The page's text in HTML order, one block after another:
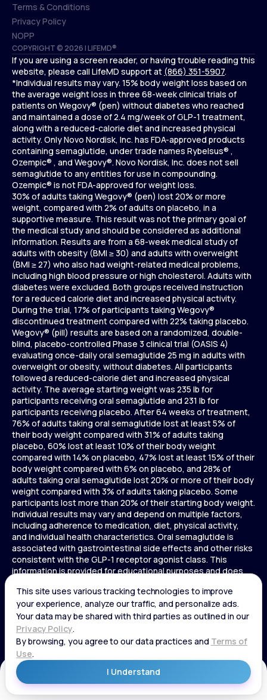
COPYRIGHT © 2026 | LIFEMD®
Telehealth
CCPA
Terms & Conditions
Terms & Conditions
Privacy Policy
Privacy Policy
NOPP
NOPP
If you are using a screen reader, or having trouble reading this
website, please call LifeMD support at (866) 351-5907.
*Individual results may vary. 15% body weight loss based on
the average weight loss in three 68-week clinical trials of
patients on Wegovy® (pen) without diabetes who reached
and maintained a dose of 2.4 mg/week of GLP-1 treatment,
along with a reduced-calorie diet and increased physical
activity. Only Novo Nordisk, Inc. has FDA-approved products
containing semaglutide, under trade names Rybelsus® ,
Ozempic® , and Wegovy®. Novo Nordisk, Inc. does not sell
semaglutide to any entities for use in compounding.
Ozempic® is not FDA-approved for weight loss.
30% of adults taking Wegovy® (pen) lost 20% or more
weight, compared with 2% of adults on placebo, in a
supportive measure. This result was not the primary goal of
the medical study and should be considered as additional
information. Results are from a 68-week medical study of
adults with obesity (BMI ≥ 30) and adults with overweight
(BMI ≥ 27) who also had weight-related medical problems,
including high blood pressure or high cholesterol. Adults with
diabetes were excluded. Both groups received instruction
for a reduced calorie diet and increased physical activity.
During the trial, 17% of participants taking Wegovy®
discontinued treatment compared with 22% taking placebo.
Wegovy® (pill) results are based on a randomized, double-
blind, placebo-controlled Phase 3 clinical trial (OASIS 4)
evaluating once-daily oral semaglutide 25 mg in adults with
overweight or obesity, without diabetes. All participants
followed a reduced-calorie diet and increased physical
activity. The average starting weight was 235 lb for
participants receiving oral semaglutide and 231 lb for
participants receiving placebo. After 64 weeks of treatment,
76% of adults taking oral semaglutide lost at least 5% of
their body weight compared with 31% of adults taking
placebo, 60% lost at least 10% of their body weight
compared with 14% on placebo, 47% lost at least 15% of their
body weight compared with 6% on placebo, and 28% of
adults taking oral semaglutide lost 20% or more of their body
weight compared with 3% of adults taking placebo. Some
participants lost more than 20% of their starting body weight.
Individual results may vary and depend on multiple factors,
including adherence to medication, diet, physical activity,
and individual health characteristics. Oral semaglutide is
associated with gastrointestinal side effects and other risks
consistent with the GLP-1 receptor agonist class. This
information is provided for educational purposes and does
be made in consultation with a licensed healthcare provider.
In a 72-week Zepbound (tirzepatide) study of adults without
diabetes, average weight loss was 15.0% (34 lbs) for 5 mg,
19.5% (44 lbs) for 10 mg, 20.9% (48 lbs) for 15 mg, and 3.1% (7
lbs) for placebo. In a 72-week Zepbound (tirzepatide) study
of adults with diabetes, average weight loss was 12.8% (28
lbs) for 10 mg, 14.7% (33 lbs) for 15 mg, and 3.2% (7 lbs) for
placebo. In a 3-year Saxenda study, adults with pre-diabetes
and BMI ≥30 or ≥27 with one or more weight-related
conditions were given Saxenda or placebo added to a
Get Started